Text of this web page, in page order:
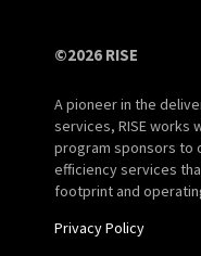
©2026 RISE
A pioneer in the
services, RISE works
program sponsors to
efficiency services
footprint and
Privacy Policy